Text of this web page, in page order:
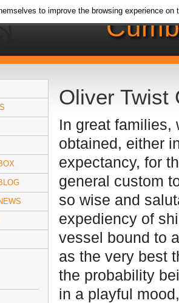
Oliver Twist
In great families,
obtained, either
expectancy, for
general custom
so wise and
expediency of
vessel bound to
as the very best
the probability
in a playful
to improve the browsing experience